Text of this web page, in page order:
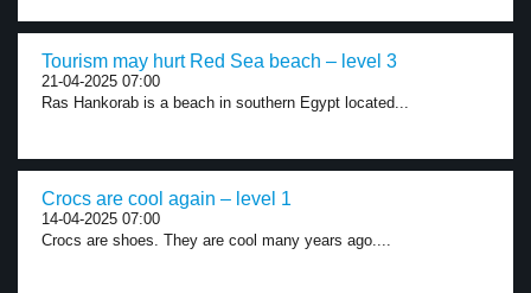
Tourism may hurt Red Sea beach – level 3
21-04-2025 07:00
Ras Hankorab is a beach in southern Egypt located...
Crocs are cool again – level 1
14-04-2025 07:00
Crocs are shoes. They are cool many years ago....